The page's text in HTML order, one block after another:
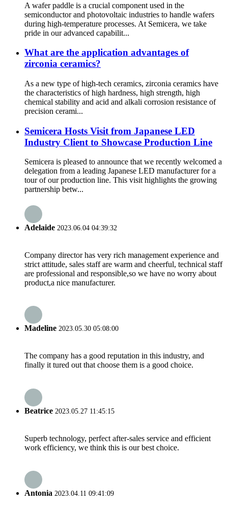
A wafer paddle is a crucial component used in the
semiconductor and photovoltaic industries to handle wafers
during high-temperature processes. At Semicera, we take
pride in our advanced capabilit...
What are the application advantages of
zirconia ceramics?
As a new type of high-tech ceramics, zirconia ceramics have
the characteristics of high hardness, high strength, high
chemical stability and acid and alkali corrosion resistance of
precision cerami...
Semicera Hosts Visit from Japanese LED
Industry Client to Showcase Production Line
Semicera is pleased to announce that we recently welcomed a
delegation from a leading Japanese LED manufacturer for a
tour of our production line. This visit highlights the growing
partnership betw...
Adelaide 2023.06.04 04:39:32
Company director has very rich management experience and
strict attitude, sales staff are warm and cheerful, technical staff
are professional and responsible,so we have no worry about
product,a nice manufacturer.
Madeline 2023.05.30 05:08:00
The company has a good reputation in this industry, and
finally it tured out that choose them is a good choice.
Beatrice 2023.05.27 11:45:15
Superb technology, perfect after-sales service and efficient
work efficiency, we think this is our best choice.
Antonia 2023.04.11 09:41:09